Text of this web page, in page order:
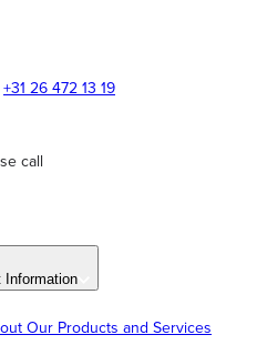
+31 26 472 13 19
call
Information
Our Products and Services